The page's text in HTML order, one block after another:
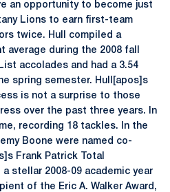
an opportunity to become just
Lions to earn first-team
twice. Hull compiled a
average during the 2008 fall
accolades and had a 3.54
spring semester. Hull[apos]s
is not a surprise to those
over the past three years. In
recording 18 tackles. In the
Boone were named co-
Frank Patrick Total
stellar 2008-09 academic year
of the Eric A. Walker Award,